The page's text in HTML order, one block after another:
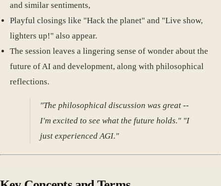
and similar sentiments,
Playful closings like "Hack the planet" and "Live show,
lighters up!" also appear.
The session leaves a lingering sense of wonder about the
future of AI and development, along with philosophical
reflections.
"The philosophical discussion was great --
I'm excited to see what the future holds." "I
just experienced AGI."